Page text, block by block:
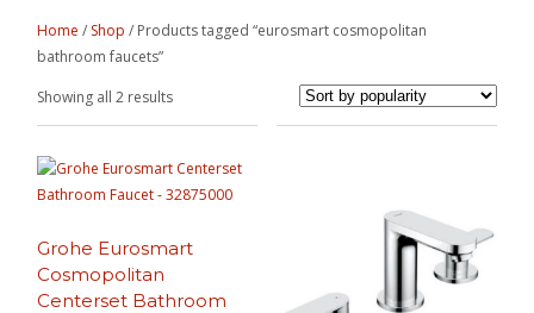
Home / Shop / Products tagged “eurosmart cosmopolitan
bathroom faucets”
Showing all 2 resultsSorted
by
Grohe Eurosmart
Cosmopolitan
Centerset Bathroom